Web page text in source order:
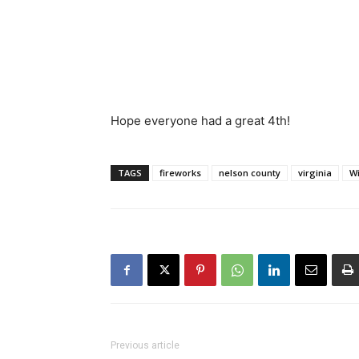
Hope everyone had a great 4th!
TAGS fireworks nelson county virginia
Previous article